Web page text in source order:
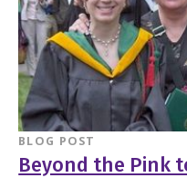
BLOG POST
Beyond the Pink